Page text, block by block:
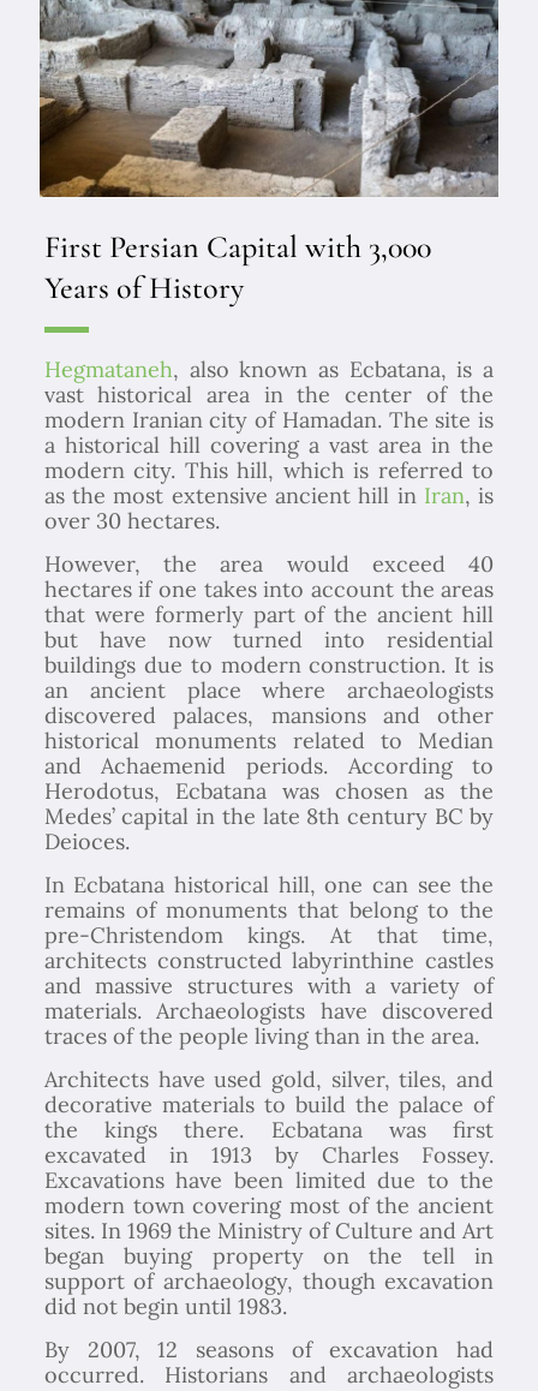
First Persian Capital with 3,000
Years of History
Hegmataneh, also known as Ecbatana, is a
vast historical area in the center of the
modern Iranian city of Hamadan. The site is
a historical hill covering a vast area in the
modern city. This hill, which is referred to
as the most extensive ancient hill in Iran, is
over 30 hectares.
However, the area would exceed 40
hectares if one takes into account the areas
that were formerly part of the ancient hill
but have now turned into residential
buildings due to modern construction. It is
an ancient place where archaeologists
discovered palaces, mansions and other
historical monuments related to Median
and Achaemenid periods. According to
Herodotus, Ecbatana was chosen as the
Medes’ capital in the late 8th century BC by
Deioces.
In Ecbatana historical hill, one can see the
remains of monuments that belong to the
pre-Christendom kings. At that time,
architects constructed labyrinthine castles
and massive structures with a variety of
materials. Archaeologists have discovered
traces of the people living than in the area.
Architects have used gold, silver, tiles, and
decorative materials to build the palace of
the kings there. Ecbatana was first
excavated in 1913 by Charles Fossey.
Excavations have been limited due to the
modern town covering most of the ancient
sites. In 1969 the Ministry of Culture and Art
began buying property on the tell in
support of archaeology, though excavation
did not begin until 1983.
By 2007, 12 seasons of excavation had
occurred. Historians and archaeologists